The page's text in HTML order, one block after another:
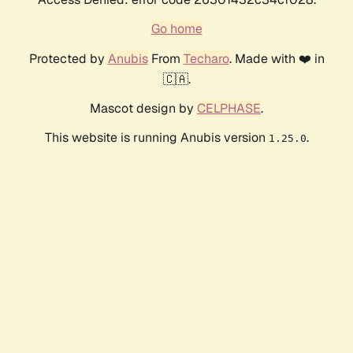
Go home
Protected by AnubisFrom Techaro. Made with ❤️ in
🇨🇦.
Mascot design by CELPHASE.
This website is running Anubis version 1.25.0.